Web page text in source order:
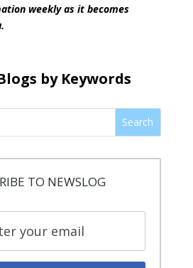
weekly as it becomes
by Keywords
Search
TO NEWSLOG